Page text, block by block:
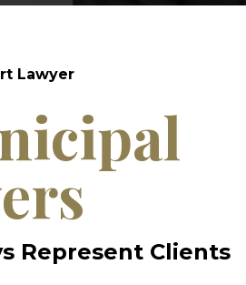
Lawyer
Represent Clients